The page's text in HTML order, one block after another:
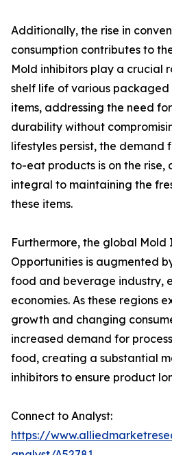
Additionally, the rise in
consumption contributes to
Mold inhibitors play a crucial
shelf life of various
items, addressing the need
durability without
lifestyles persist, the demand
to-eat products is on the rise,
integral to maintaining the
these items.
Furthermore, the global
Opportunities is augmented
food and beverage industry,
economies. As these regions
growth and changing
increased demand for
food, creating a substantial
inhibitors to ensure product
Connect to Analyst:
https://